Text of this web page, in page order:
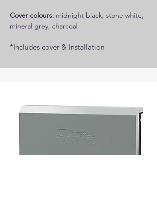
Cover colours: midnight black, stone white,
mineral grey, charcoal
*Includes cover ​​& Installation